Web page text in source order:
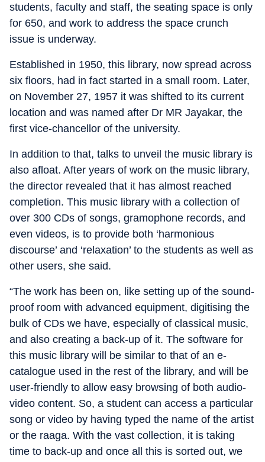
students, faculty and staff, the seating space is only
for 650, and work to address the space crunch
issue is underway.
Established in 1950, this library, now spread across
six floors, had in fact started in a small room. Later,
on November 27, 1957 it was shifted to its current
location and was named after Dr MR Jayakar, the
first vice-chancellor of the university.
In addition to that, talks to unveil the music library is
also afloat. After years of work on the music library,
the director revealed that it has almost reached
completion. This music library with a collection of
over 300 CDs of songs, gramophone records, and
even videos, is to provide both ‘harmonious
discourse’ and ‘relaxation’ to the students as well as
other users, she said.
“The work has been on, like setting up of the sound-
proof room with advanced equipment, digitising the
bulk of CDs we have, especially of classical music,
and also creating a back-up of it. The software for
this music library will be similar to that of an e-
catalogue used in the rest of the library, and will be
user-friendly to allow easy browsing of both audio-
video content. So, a student can access a particular
song or video by having typed the name of the artist
or the raaga. With the vast collection, it is taking
time to back-up and once all this is sorted out, we